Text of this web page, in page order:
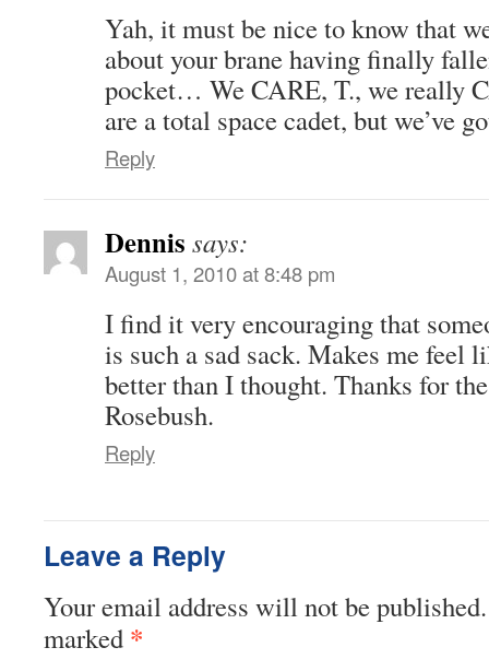
Yah, it must be nice to know that
about your brane having finally
pocket… We CARE, T., we really
are a total space cadet, but we’ve
Reply
Dennis says:
August 1, 2010 at 8:48 pm
I find it very encouraging that
is such a sad sack. Makes me feel
better than I thought. Thanks for
Rosebush.
Reply
Leave a Reply
Your email address will not be published.
marked *